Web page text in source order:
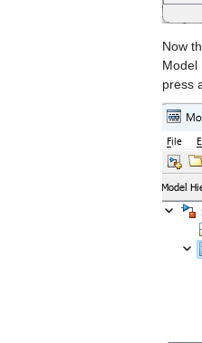
Now
Model
press